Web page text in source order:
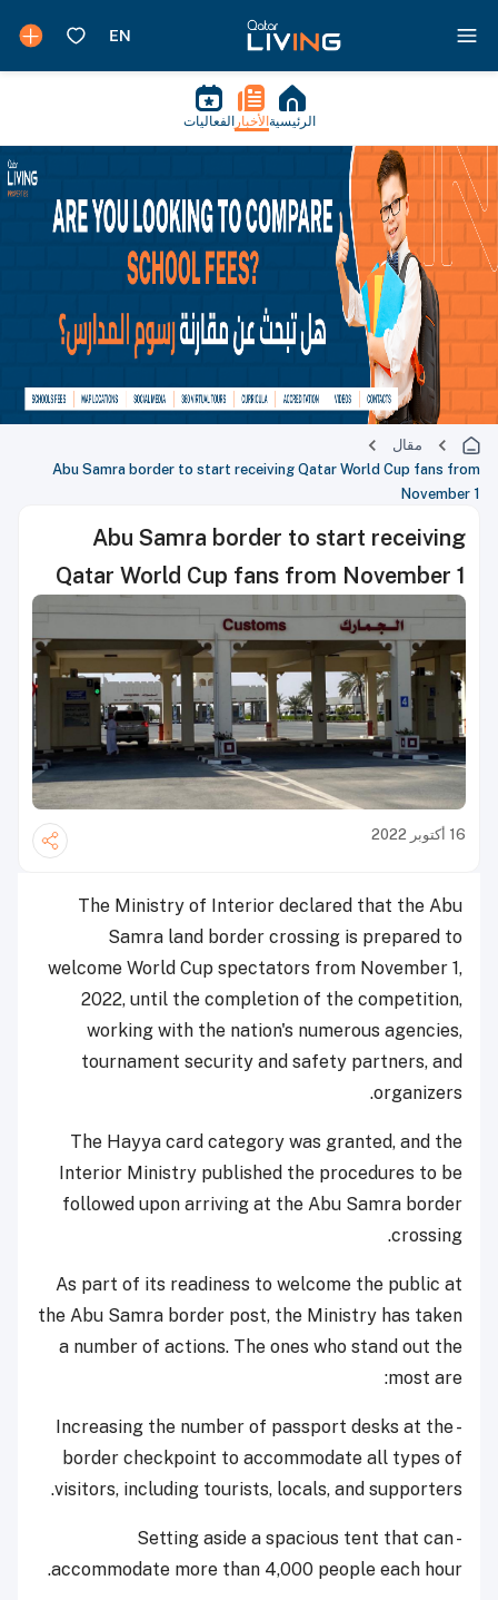
الرئيسية الأخبار الفعاليات
مقال
Abu Samra border to start receiving Qatar World Cup fans from
November 1
Abu Samra border to start receiving
Qatar World Cup fans from November 1
16 أكتوبر 2022
The Ministry of Interior declared that the Abu
Samra land border crossing is prepared to
welcome World Cup spectators from November 1,
2022, until the completion of the competition,
working with the nation's numerous agencies,
tournament security and safety partners, and
organizers.
The Hayya card category was granted, and the
Interior Ministry published the procedures to be
followed upon arriving at the Abu Samra border
crossing.
As part of its readiness to welcome the public at
the Abu Samra border post, the Ministry has taken
a number of actions. The ones who stand out the
most are:
- Increasing the number of passport desks at the
border checkpoint to accommodate all types of
visitors, including tourists, locals, and supporters.
- Setting aside a spacious tent that can
accommodate more than 4,000 people each hour.